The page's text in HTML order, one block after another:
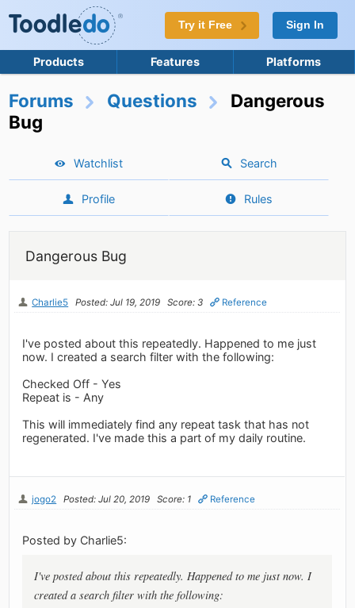
Try it Free Sign In
Products Features Platforms
Forums Questions
Dangerous
Bug
Watchlist Search
Profile Rules
Dangerous Bug
Charlie5 Posted: Jul 19, 2019 Score: 3 Reference
I've posted about this repeatedly. Happened to me just
now. I created a search filter with the following:
Checked Off - Yes
Repeat is - Any
This will immediately find any repeat task that has not
regenerated. I've made this a part of my daily routine.
jogo2 Posted: Jul 20, 2019 Score: 1 Reference
Posted by Charlie5:
I've posted about this repeatedly. Happened to me just now. I
created a search filter with the following: